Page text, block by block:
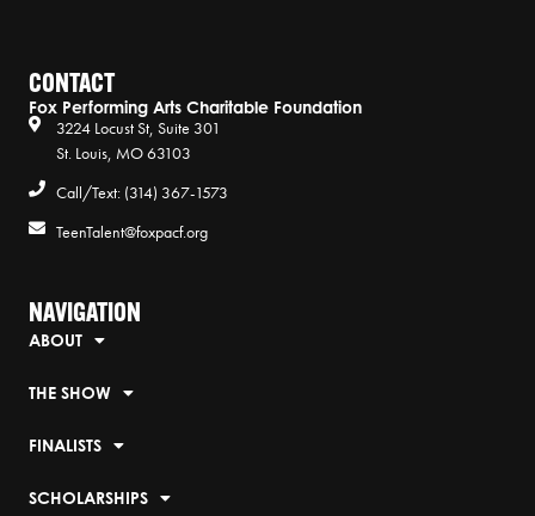
CONTACT
Fox Performing Arts Charitable Foundation
3224 Locust St, Suite 301
St. Louis, MO 63103
Call/Text: (314) 367-1573
TeenTalent@foxpacf.org
NAVIGATION
ABOUT
THE SHOW
FINALISTS
SCHOLARSHIPS